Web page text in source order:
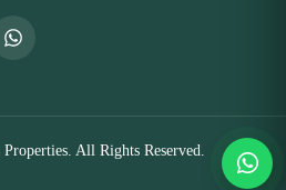
All Rights Reserved.